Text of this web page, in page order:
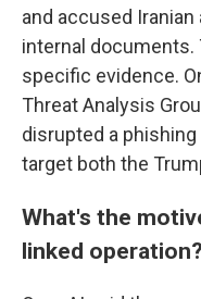
and accused
internal documents.
specific evidence.
Threat Analysis
disrupted a
target both the
What's the
linked operation?